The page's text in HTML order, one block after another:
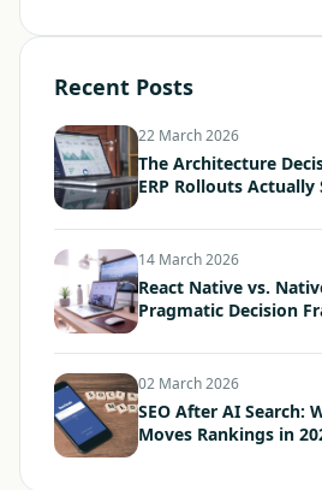
Recent Posts
22 March 2026
The Architecture
ERP Rollouts Actually
14 March 2026
React Native vs.
Pragmatic Decision
02 March 2026
SEO After AI Search:
Moves Rankings in